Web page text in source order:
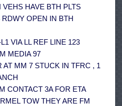
VEHS HAVE BTH PLTS
OPEN IN BTH
VIA LL REF LINE 123
MEDIA 97
AT MM 7 STUCK IN TFRC , 1
CONTACT 3A FOR ETA
TOW THEY ARE FM